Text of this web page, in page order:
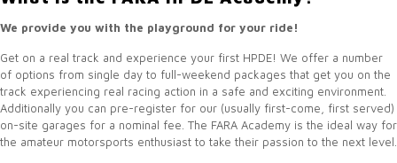
We provide you with the playground for your ride!
Get on a real track and experience your first HPDE! We offer a number
of options from single day to full-weekend packages that get you on the
track experiencing real racing action in a safe and exciting environment.
Additionally you can pre-register for our (usually first-come, first served)
on-site garages for a nominal fee. The FARA Academy is the ideal way for
the amateur motorsports enthusiast to take their passion to the next level.